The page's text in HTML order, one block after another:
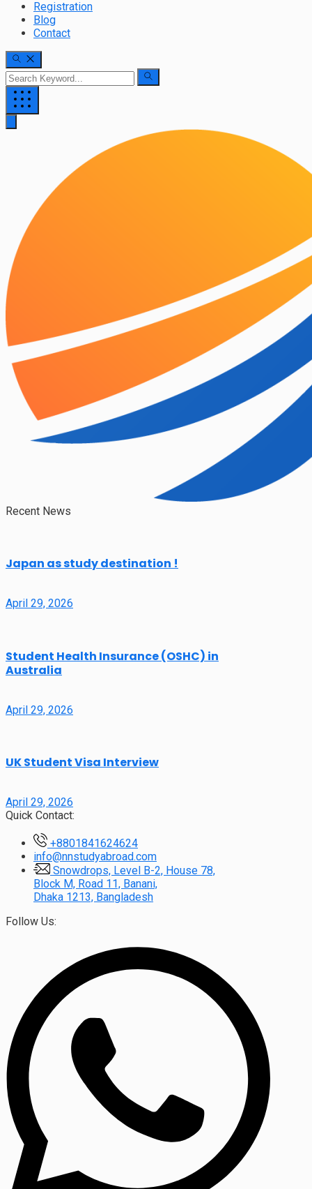
Registration
Blog
Contact
Recent News
Japan as study destination !
April 29, 2026
Student Health Insurance (OSHC) in
Australia
April 29, 2026
UK Student Visa Interview
April 29, 2026
Quick Contact:
+8801841624624
info@nnstudyabroad.com
Snowdrops, Level B-2, House 78,
Block M, Road 11, Banani,
Dhaka 1213, Bangladesh
Follow Us: